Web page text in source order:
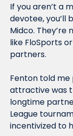
If you aren’t a
devotee, you’ll
Midco.
like FloSports
partners.
Fenton told
attractive was
longtime
League
incentivized to